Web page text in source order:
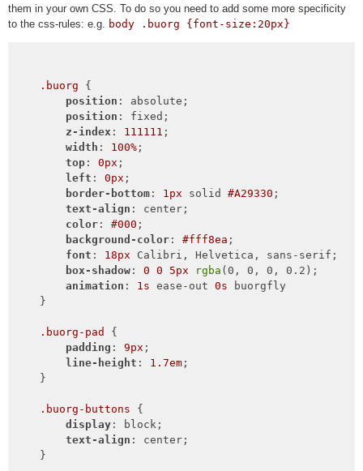
them in your own CSS. To do so you need to add some more specificity
to the css-rules: e.g.
body .buorg {font-size:20px}
.buorg {
position : absolute;
position : fixed;
z-index: 111111 ;
width : 100%;
top: 0px ;
left : 0px ;
border-bottom: 1px solid #A29330 ;
text-align : center;
color: #000 ;
background-color: #fff8ea ;
font : 18px Calibri, Helvetica, sans-serif;
box-shadow: 0 0 5px rgba (0, 0, 0, 0.2);
animation : 1s ease-out 0s buorgfly
    }
.buorg-pad {
padding : 9px ;
line-height : 1.7em;
    }
.buorg-buttons {
display: block;
text-align : center;
    }